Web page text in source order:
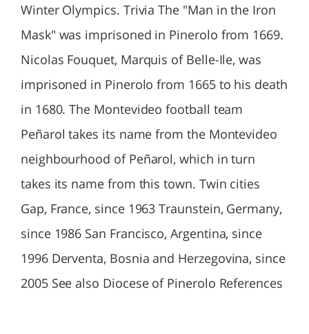
Winter Olympics. Trivia The "Man in the Iron
Mask" was imprisoned in Pinerolo from 1669.
Nicolas Fouquet, Marquis of Belle-Ile, was
imprisoned in Pinerolo from 1665 to his death
in 1680. The Montevideo football team
Peñarol takes its name from the Montevideo
neighbourhood of Peñarol, which in turn
takes its name from this town. Twin cities
Gap, France, since 1963 Traunstein, Germany,
since 1986 San Francisco, Argentina, since
1996 Derventa, Bosnia and Herzegovina, since
2005 See also Diocese of Pinerolo References